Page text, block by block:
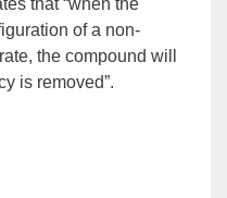
that “when the
of a non-
the compound will
is removed”.